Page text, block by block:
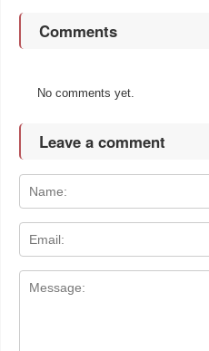
Comments
No comments yet.
Leave a comment